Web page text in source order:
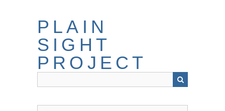
PLAIN
SIGHT
PROJECT